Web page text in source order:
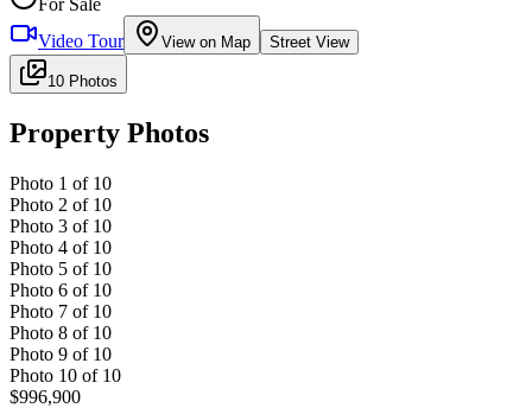
For Sale
Video Tour
View on Map Street View
10 Photos
Property Photos
Photo 1 of 10
Photo 2 of 10
Photo 3 of 10
Photo 4 of 10
Photo 5 of 10
Photo 6 of 10
Photo 7 of 10
Photo 8 of 10
Photo 9 of 10
Photo 10 of 10
$996,900